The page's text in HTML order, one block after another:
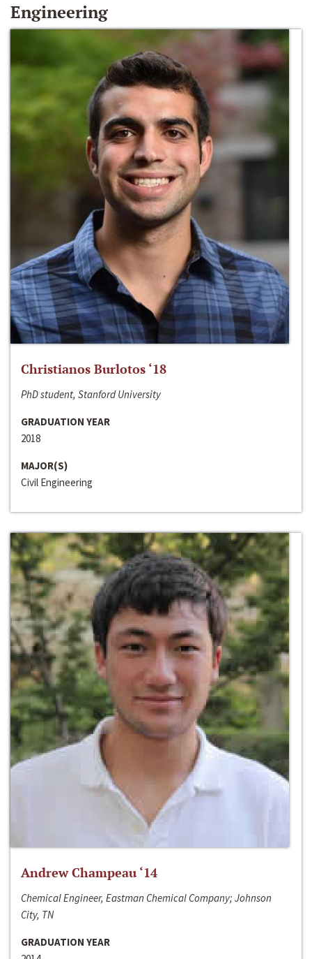
Engineering
Christianos Burlotos ‘18
PhD student, Stanford University
GRADUATION YEAR
2018
MAJOR(S)
Civil Engineering
Andrew Champeau ‘14
Chemical Engineer, Eastman Chemical Company; Johnson
City, TN
GRADUATION YEAR